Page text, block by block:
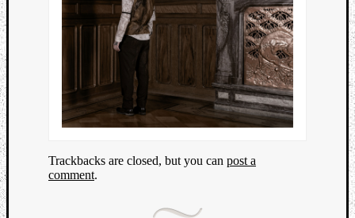
Trackbacks are closed, but you can post a
comment.